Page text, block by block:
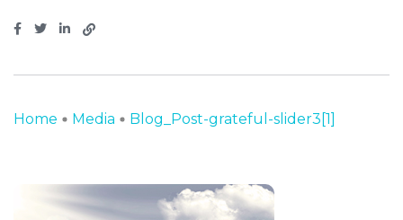
Home Media Blog_Post-grateful-slider3[1]